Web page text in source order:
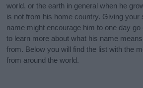
world, or the earth in general when he
is not from his home country. Giving your
name might encourage him to one day
to learn more about what his name
from. Below you will find the list with the
from around the world.